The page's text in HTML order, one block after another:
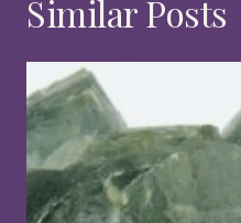
Similar Posts